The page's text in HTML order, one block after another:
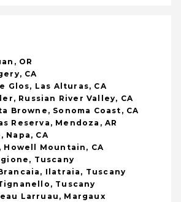
OR
CA
Glos, Las Alturas, CA
Russian River Valley, CA
Browne, Sonoma Coast, CA
Reserva, Mendoza, AR
Napa, CA
Howell Mountain, CA
Tuscany
Ilatraia, Tuscany
Tuscany
Larruau, Margaux